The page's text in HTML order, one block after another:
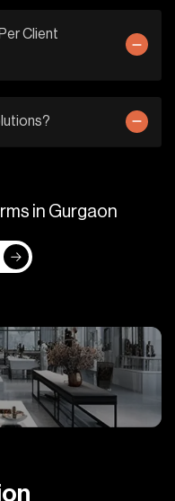
Client
rms in Gurgaon
on